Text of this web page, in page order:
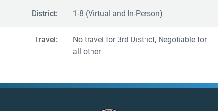
District: 1-8 (Virtual and In-Person)
Travel:
No travel for 3rd District, Negotiable for
all other